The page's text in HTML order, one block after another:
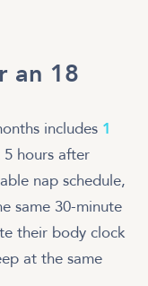
an 18
includes 1
hours after
nap schedule,
same 30-minute
their body clock
at the same